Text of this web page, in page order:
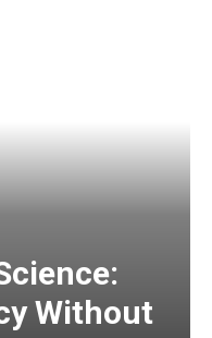
Without